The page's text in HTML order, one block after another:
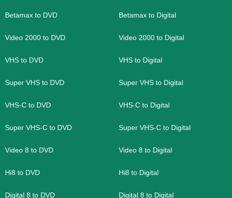
Betamax to DVD
Video 2000 to DVD
VHS to DVD
Super VHS to DVD
VHS-C to DVD
Super VHS-C to DVD
Video 8 to DVD
Hi8 to DVD
Digital 8 to DVD
Betamax to Digital
Video 2000 to Digital
VHS to Digital
Super VHS to Digital
VHS-C to Digital
Super VHS-C to Digital
Video 8 to Digital
Hi8 to Digital
Digital 8 to Digital